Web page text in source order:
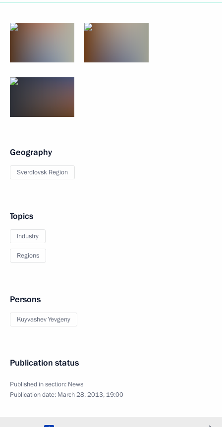
Geography
Sverdlovsk Region
Topics
Industry
Regions
Persons
Kuyvashev Yevgeny
Publication status
Published in section: News
Publication date: March 28, 2013, 19:00